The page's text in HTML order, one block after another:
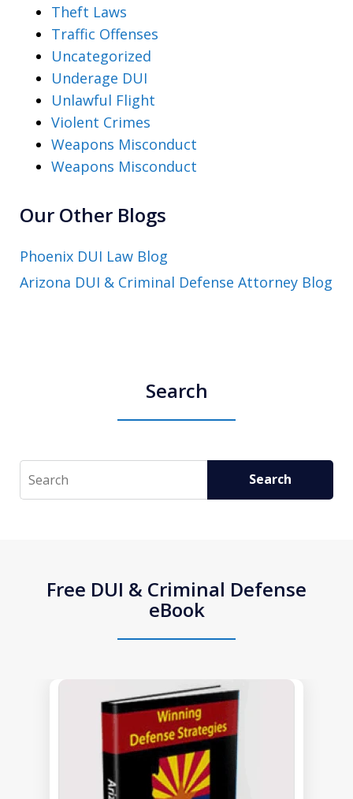
Theft Laws
Traffic Offenses
Uncategorized
Underage DUI
Unlawful Flight
Violent Crimes
Weapons Misconduct
Weapons Misconduct
Our Other Blogs
Phoenix DUI Law Blog
Arizona DUI & Criminal Defense Attorney Blog
Search
Search Search
Free DUI & Criminal Defense
eBook